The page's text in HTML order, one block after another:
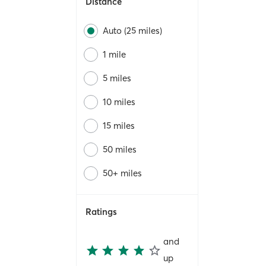
Auto (25 miles)
1 mile
5 miles
10 miles
15 miles
50 miles
50+ miles
Ratings
and
up